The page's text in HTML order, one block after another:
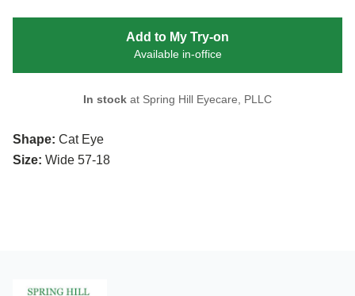
Shape: Cat Eye
Size: Wide 57-18
Add to My Try-on
Available in-office
In stock at Spring Hill Eyecare, PLLC